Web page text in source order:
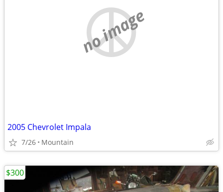
no image
2005 Chevrolet Impala
7/26 Mountain
$300